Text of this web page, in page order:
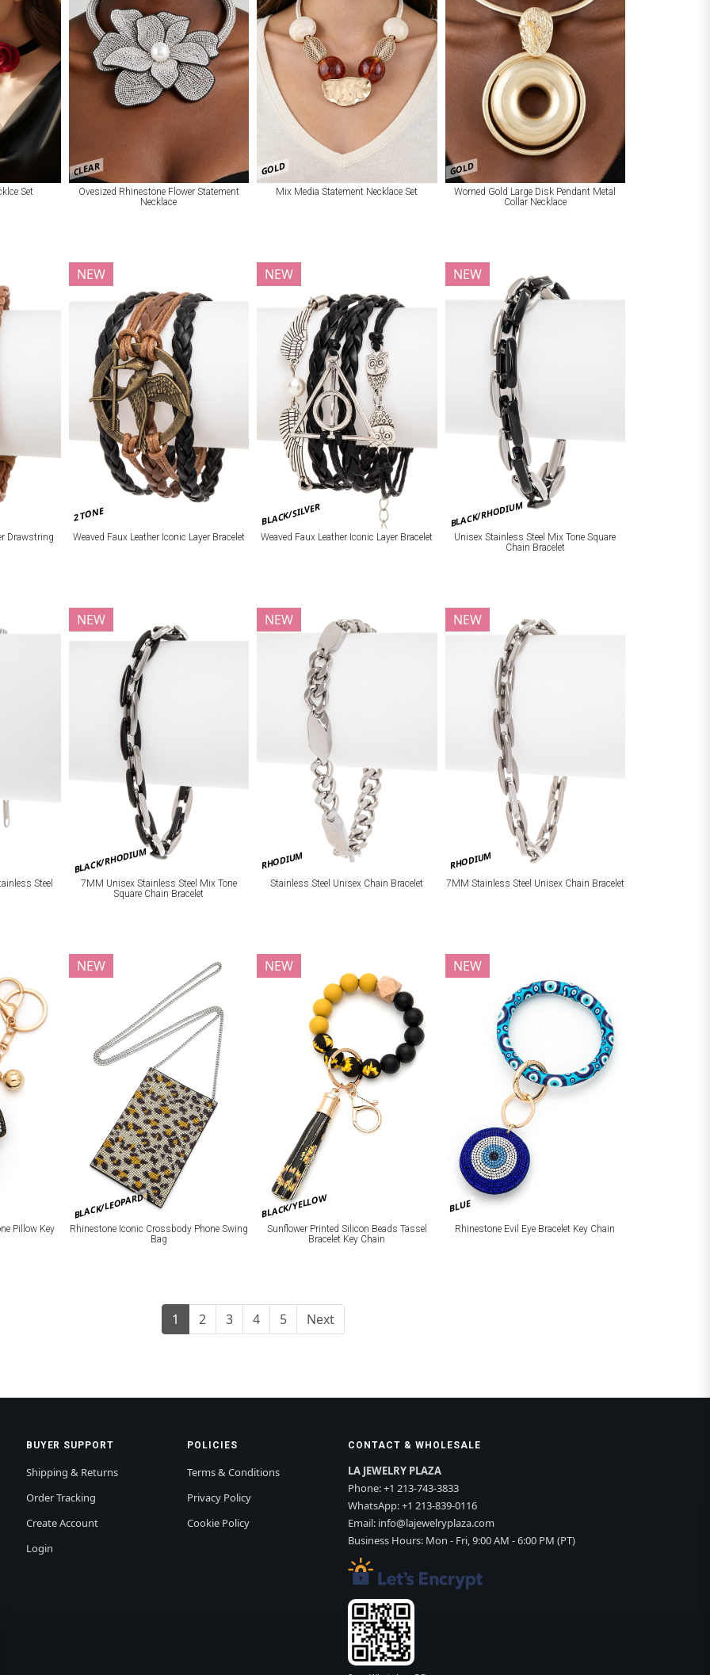
Set
CLEAR
Ovesized Rhinestone Flower Statement
Necklace
GOLD
Mix Media Statement Necklace Set
GOLD
Worned Gold Large Disk Pendant Metal
Collar Necklace
Drawstring
2 TONE
NEW
Weaved Faux Leather Iconic Layer Bracelet
BLACK/SILVER
NEW
Weaved Faux Leather Iconic Layer Bracelet
BLACK/RHODIUM
NEW
Unisex Stainless Steel Mix Tone Square
Chain Bracelet
Steel
BLACK/RHODIUM
NEW
7MM Unisex Stainless Steel Mix Tone
Square Chain Bracelet
RHODIUM
NEW
Stainless Steel Unisex Chain Bracelet
RHODIUM
NEW
7MM Stainless Steel Unisex Chain Bracelet
Pillow Key
BLACK/LEOPARD
NEW
Rhinestone Iconic Crossbody Phone Swing
Bag
BLACK/YELLOW
NEW
Sunflower Printed Silicon Beads Tassel
Bracelet Key Chain
BLUE
NEW
Rhinestone Evil Eye Bracelet Key Chain
1 2 3 4 5 Next
BUYER SUPPORT
Shipping & Returns
Order Tracking
Create Account
Login
POLICIES
Terms & Conditions
Privacy Policy
Cookie Policy
CONTACT & WHOLESALE
LA JEWELRY PLAZA
Phone:+1 213-743-3833
WhatsApp:+1 213-839-0116
Email: info@lajewelryplaza.com
Business Hours: Mon - Fri, 9:00 AM - 6:00 PM (PT)